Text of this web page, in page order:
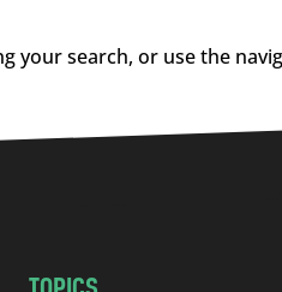
your search, or use the